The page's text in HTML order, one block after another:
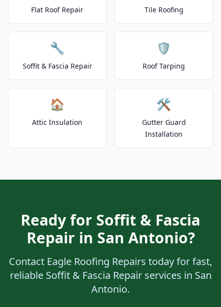
Flat Roof Repair Tile Roofing
🔧
Soffit & Fascia Repair
🛡️
Roof Tarping
🏠
Attic Insulation
🛠️
Gutter Guard
Installation
Ready for Soffit & Fascia
Repair in San Antonio?
Contact Eagle Roofing Repairs today for fast,
reliable Soffit & Fascia Repair services in San
Antonio.